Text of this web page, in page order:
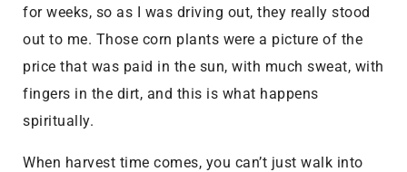
for weeks, so as I was driving out, they really stood
out to me. Those corn plants were a picture of the
price that was paid in the sun, with much sweat, with
fingers in the dirt, and this is what happens
spiritually.
When harvest time comes, you can’t just walk into